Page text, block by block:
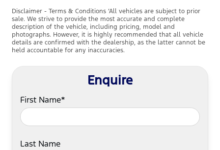
Disclaimer - Terms & Conditions ’All vehicles are subject to prior
sale. We strive to provide the most accurate and complete
description of the vehicle, including pricing, model and
photographs. However, it is highly recommended that all vehicle
details are confirmed with the dealership, as the latter cannot be
held accountable for any inaccuracies.
Enquire
First Name*
Last Name